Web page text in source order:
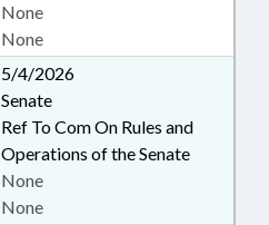
None
None
5/4/2026
Senate
Ref To Com On Rules and
Operations of the Senate
None
None